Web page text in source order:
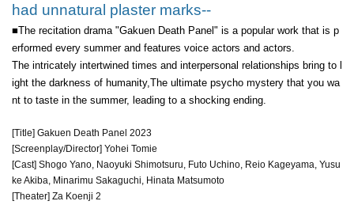
had unnatural plaster marks--
■The recitation drama "Gakuen Death Panel" is a popular work that is p
erformed every summer and features voice actors and actors.
The intricately intertwined times and interpersonal relationships bring to l
ight the darkness of humanity, The ultimate psycho mystery that you wa
nt to taste in the summer, leading to a shocking ending.
[Title] Gakuen Death Panel 2023
[Screenplay/Director] Yohei Tomie
[Cast] Shogo Yano, Naoyuki Shimotsuru, Futo Uchino, Reio Kageyama, Yusu
ke Akiba, Minarimu Sakaguchi, Hinata Matsumoto
[Theater] Za Koenji 2